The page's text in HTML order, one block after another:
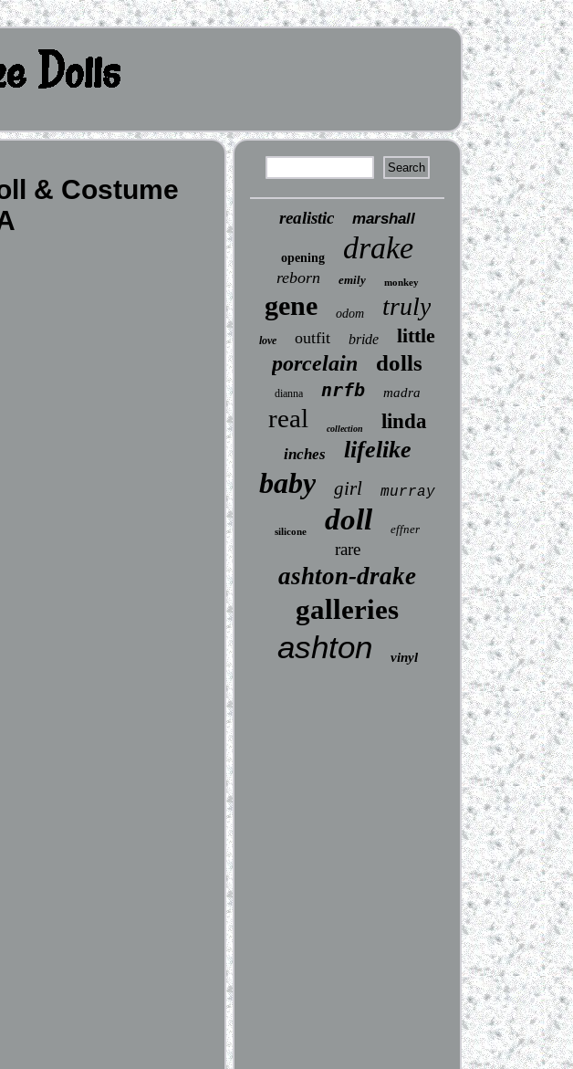
& Costume
realistic marshall
opening drake
reborn emily monkey
gene odom truly
love outfit bride little
porcelain dolls
dianna nrfb madra
real collection linda
inches lifelike
baby girl murray
silicone doll effner
rare
ashton-drake
galleries
ashton vinyl